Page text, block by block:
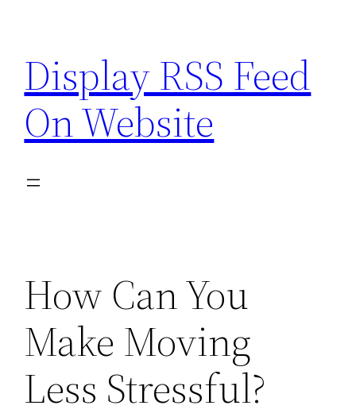
content
Display RSS Feed
On Website
How Can You
Make Moving
Less Stressful?